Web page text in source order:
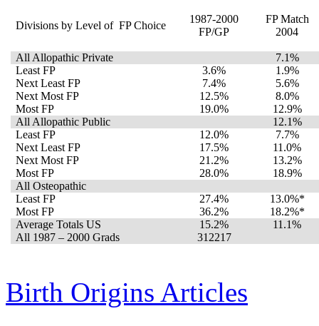
Divisions by Level of FP Choice
1987-2000
FP/GP
FP Match
2004
All Allopathic Private
7.1%
Least FP
3.6%
1.9%
Next Least FP
7.4%
5.6%
Next Most FP
12.5%
8.0%
Most FP
19.0%
12.9%
All Allopathic Public
12.1%
Least FP
12.0%
7.7%
Next Least FP
17.5%
11.0%
Next Most FP
21.2%
13.2%
Most FP
28.0%
18.9%
All Osteopathic
Least FP
27.4%
13.0%*
Most FP
36.2%
18.2%*
Average Totals US
15.2%
11.1%
All 1987 – 2000 Grads
312217
Birth Origins Articles